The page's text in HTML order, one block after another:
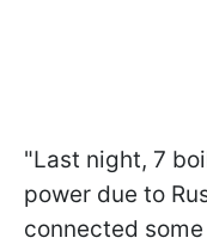
"Last night, 7
power due to
connected